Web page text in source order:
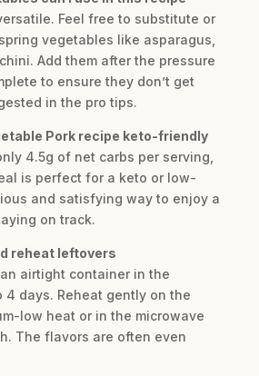
Feel free to substitute or
vegetables like asparagus,
Add them after the pressure
to ensure they don’t get
in the pro tips.
Pork recipe keto-friendly
4.5g of net carbs per serving,
is perfect for a keto or low-
and satisfying way to enjoy a
on track.
reheat leftovers
airtight container in the
days. Reheat gently on the
low heat or in the microwave
The flavors are often even